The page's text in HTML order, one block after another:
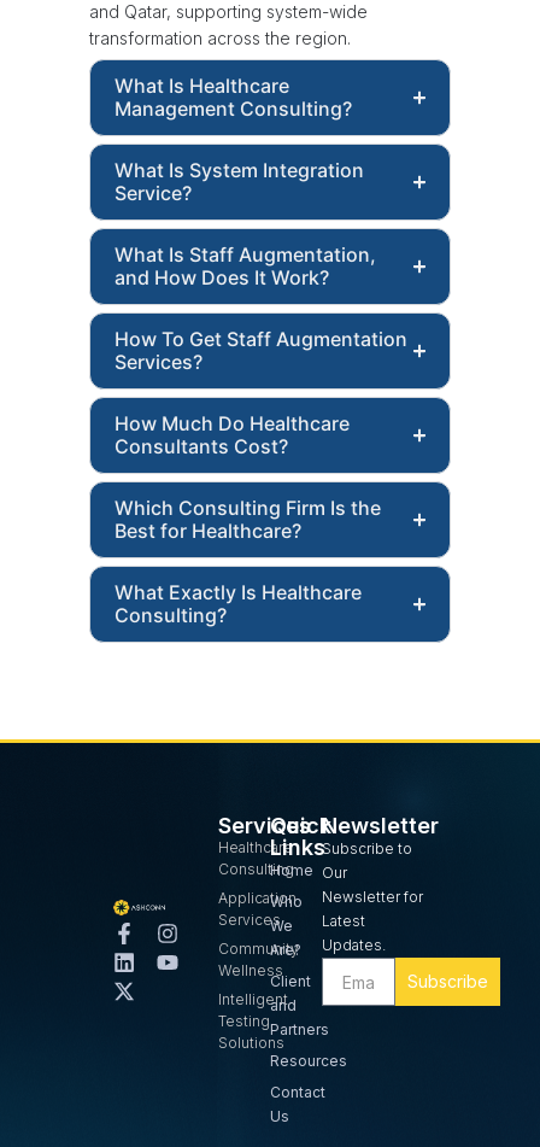
and Qatar, supporting system-wide
transformation across the region.
What Is Healthcare
Management Consulting?
What Is System Integration
Service?
What Is Staff Augmentation,
and How Does It Work?
How To Get Staff Augmentation
Services?
How Much Do Healthcare
Consultants Cost?
Which Consulting Firm Is the
Best for Healthcare?
What Exactly Is Healthcare
Consulting?
Services
Healthcare
Consulting
Application
Services
Community
Wellness
Intelligent
Testing
Solutions
Quick
Links
Home
Who
We
Are?
Client
and
Partners
Resources
Contact
Us
Newsletter
Subscribe to
Our
Newsletter for
Latest
Updates.
Subscribe